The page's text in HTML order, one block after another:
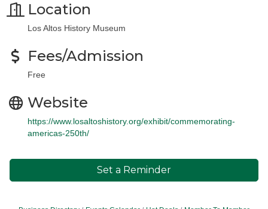
Location
Los Altos History Museum
Fees/Admission
Free
Website
https://www.losaltoshistory.org/exhibit/commemorating-
americas-250th/
Set a Reminder